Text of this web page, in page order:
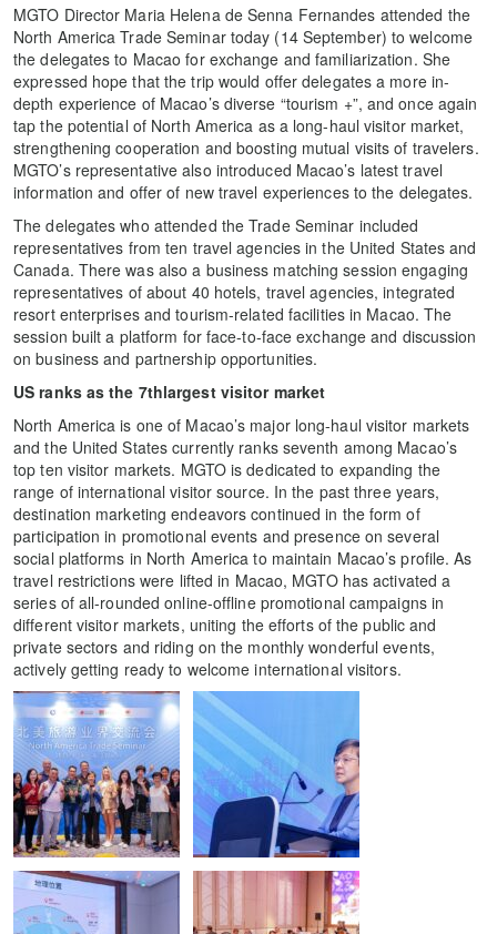
MGTO Director Maria Helena de Senna Fernandes attended the
North America Trade Seminar today (14 September) to welcome
the delegates to Macao for exchange and familiarization. She
expressed hope that the trip would offer delegates a more in-
depth experience of Macao’s diverse “tourism +”, and once again
tap the potential of North America as a long-haul visitor market,
strengthening cooperation and boosting mutual visits of travelers.
MGTO’s representative also introduced Macao’s latest travel
information and offer of new travel experiences to the delegates.
The delegates who attended the Trade Seminar included
representatives from ten travel agencies in the United States and
Canada. There was also a business matching session engaging
representatives of about 40 hotels, travel agencies, integrated
resort enterprises and tourism-related facilities in Macao. The
session built a platform for face-to-face exchange and discussion
on business and partnership opportunities.
US ranks as the 7thlargest visitor market
North America is one of Macao’s major long-haul visitor markets
and the United States currently ranks seventh among Macao’s
top ten visitor markets. MGTO is dedicated to expanding the
range of international visitor source. In the past three years,
destination marketing endeavors continued in the form of
participation in promotional events and presence on several
social platforms in North America to maintain Macao’s profile. As
travel restrictions were lifted in Macao, MGTO has activated a
series of all-rounded online-offline promotional campaigns in
different visitor markets, uniting the efforts of the public and
private sectors and riding on the monthly wonderful events,
actively getting ready to welcome international visitors.